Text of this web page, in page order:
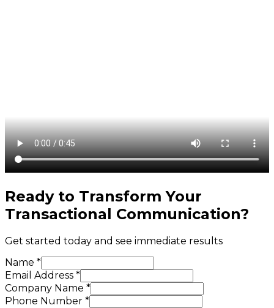
Ready to Transform Your
Transactional Communication?
Get started today and see immediate results
Name *
Email Address *
Company Name *
Phone Number *